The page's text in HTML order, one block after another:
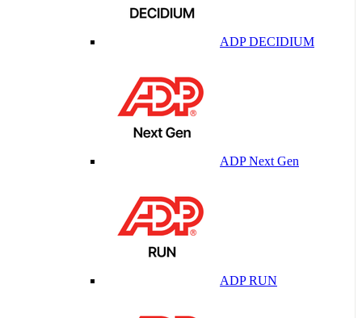
ADP DECIDIUM
ADP Next Gen
ADP RUN